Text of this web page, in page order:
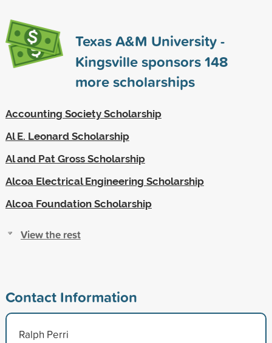
Texas A&M University -
Kingsville sponsors148
more scholarships
Accounting Society Scholarship
Al E. Leonard Scholarship
Al and Pat Gross Scholarship
Alcoa Electrical Engineering Scholarship
Alcoa Foundation Scholarship
View the rest
Contact Information
Ralph Perri